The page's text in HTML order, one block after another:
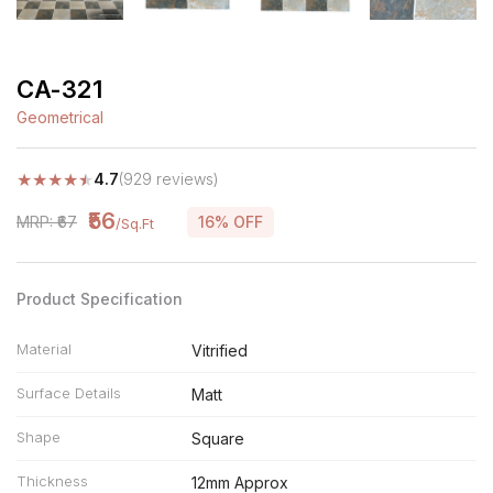
CA-321
Geometrical
★★★★★4.7(929 reviews)
MRP: ₹67 ₹56/Sq.Ft 16% OFF
Product Specification
Material Vitrified
Surface Details Matt
Shape Square
Thickness 12mm Approx